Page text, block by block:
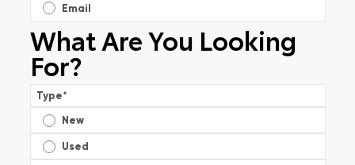
Email
What Are You Looking
For?
Type*
New
Used